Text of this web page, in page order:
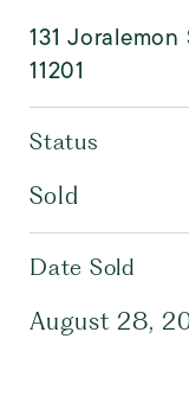
131
11201
Status
Sold
Date Sold
August 28,